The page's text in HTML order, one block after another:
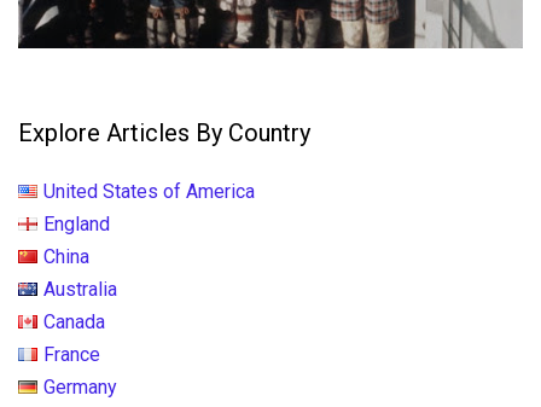
Explore Articles By Country
United States of America
England
China
Australia
Canada
France
Germany